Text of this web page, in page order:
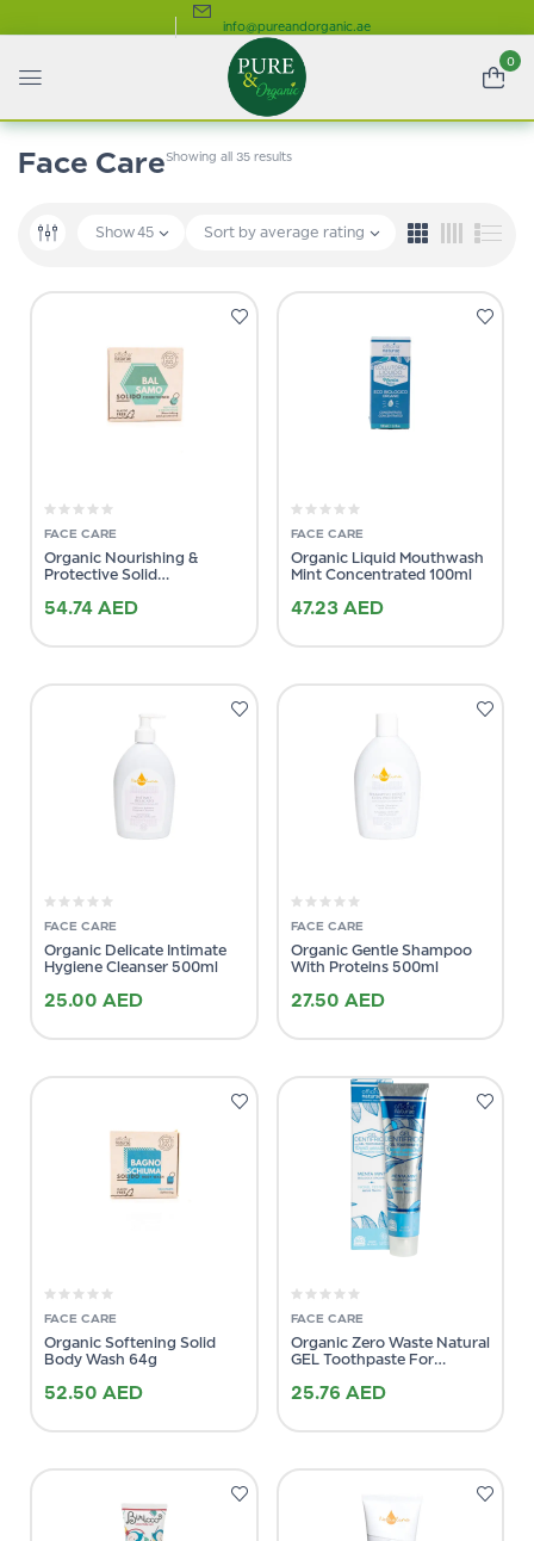
info@pureandorganic.ae
0
Face CareShowing all 35 results
Sort by average rating
Show45
FACE CARE
Organic Nourishing &
Protective Solid
54.74AED
FACE CARE
Organic Liquid Mouthwash
Mint Concentrated 100ml
47.23 AED
FACE CARE
Organic Delicate Intimate
Hygiene Cleanser 500ml
25.00AED
FACE CARE
Organic Gentle Shampoo
With Proteins 500ml
27.50 AED
FACE CARE
Organic Softening Solid
Body Wash 64g
52.50AED
FACE CARE
Organic Zero Waste Natural
GEL Toothpaste For
25.76 AED